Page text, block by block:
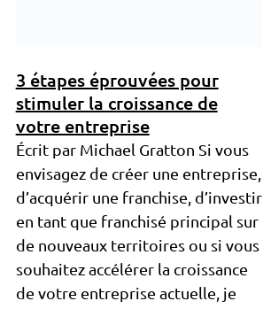
3 étapes éprouvées pour
stimuler la croissance de
votre entreprise
Écrit par Michael Gratton Si vous
envisagez de créer une entreprise,
d’acquérir une franchise, d’investir
en tant que franchisé principal sur
de nouveaux territoires ou si vous
souhaitez accélérer la croissance
de votre entreprise actuelle, je